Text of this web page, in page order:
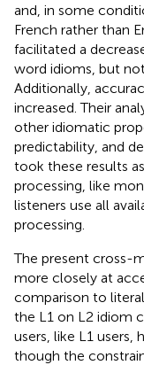
and, in some
French rather than
facilitated a
word idioms, but
Additionally,
increased. Their
other idiomatic
predictability, and
took these results
processing, like
listeners use all
processing.
The present cross-
more closely at
comparison to
the L1 on L2 idiom
users, like L1 users,
though the